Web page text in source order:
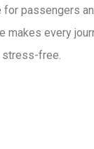
passengers
makes every
stress-free.